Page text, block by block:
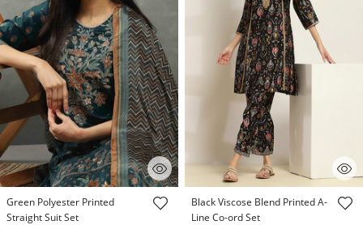
4.7 out of 5 Customer Rating
Green Polyester Printed
Straight Suit Set
5 out of 5 Customer Rating
Black Viscose Blend Printed A-
Line Co-ord Set